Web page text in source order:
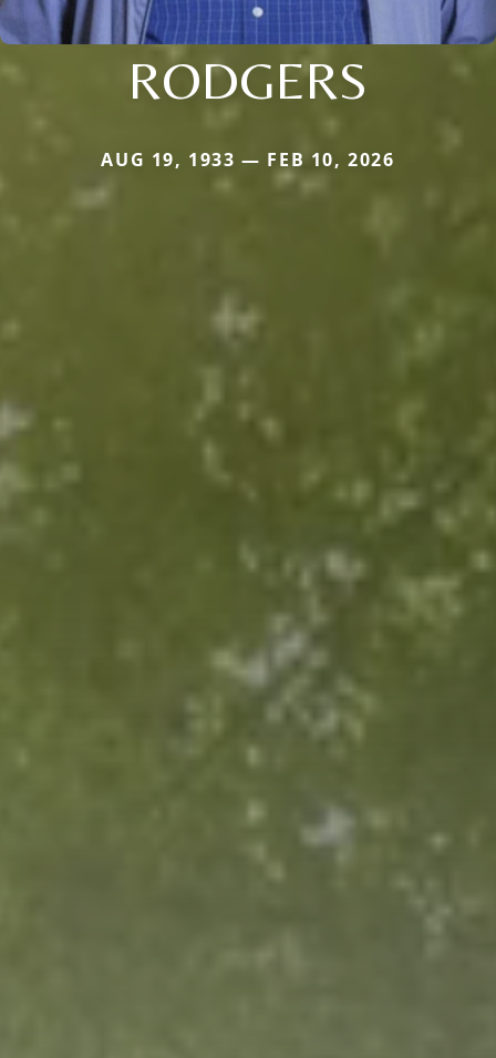
RODGERS
AUG 19, 1933 — FEB 10, 2026